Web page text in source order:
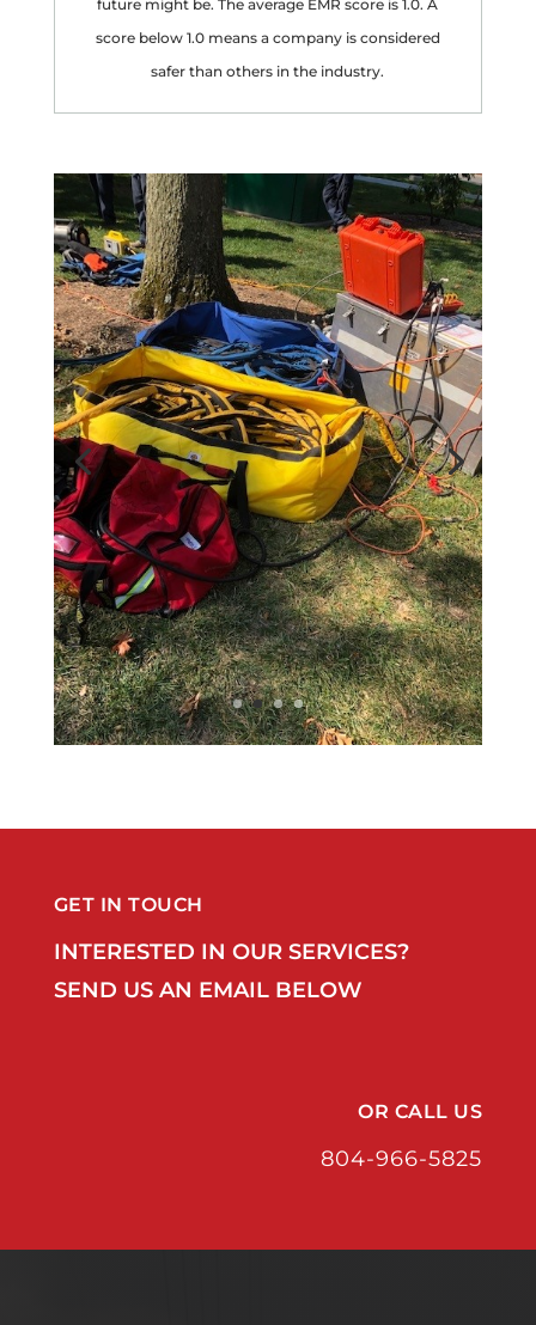
future might be. The average EMR score is 1.0. A
score below 1.0 means a company is considered
safer than others in the industry.
GET IN TOUCH
INTERESTED IN OUR SERVICES?
SEND US AN EMAIL BELOW
OR CALL US
804-966-5825